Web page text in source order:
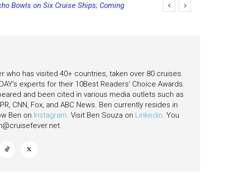
Bowls on Six Cruise Ships; Coming
who has visited 40+ countries, taken over 80 cruises.
experts for their 10Best Readers' Choice Awards.
and been cited in various media outlets such as
CNN, Fox, and ABC News. Ben currently resides in
Ben on Instagram. Visit Ben Souza on Linkedin. You
.